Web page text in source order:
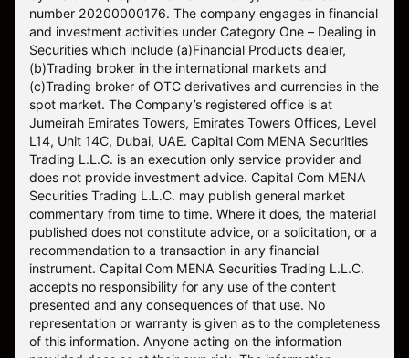
number 20200000176. The company engages in financial
and investment activities under Category One – Dealing in
Securities which include (a)Financial Products dealer,
(b)Trading broker in the international markets and
(c)Trading broker of OTC derivatives and currencies in the
spot market. The Company’s registered office is at
Jumeirah Emirates Towers, Emirates Towers Offices, Level
L14, Unit 14C, Dubai, UAE. Capital Com MENA Securities
Trading L.L.C. is an execution only service provider and
does not provide investment advice. Capital Com MENA
Securities Trading L.L.C. may publish general market
commentary from time to time. Where it does, the material
published does not constitute advice, or a solicitation, or a
recommendation to a transaction in any financial
instrument. Capital Com MENA Securities Trading L.L.C.
accepts no responsibility for any use of the content
presented and any consequences of that use. No
representation or warranty is given as to the completeness
of this information. Anyone acting on the information